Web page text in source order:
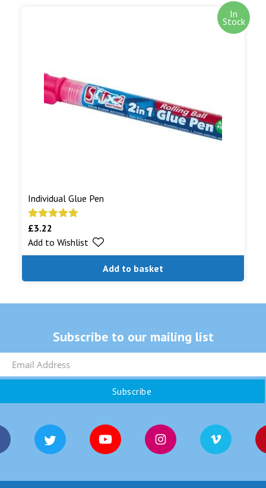
In
Stock
Individual Glue Pen
Rated
out of 5
£3.22
Add to basket
Add to Wishlist
Subscribe to our mailing list